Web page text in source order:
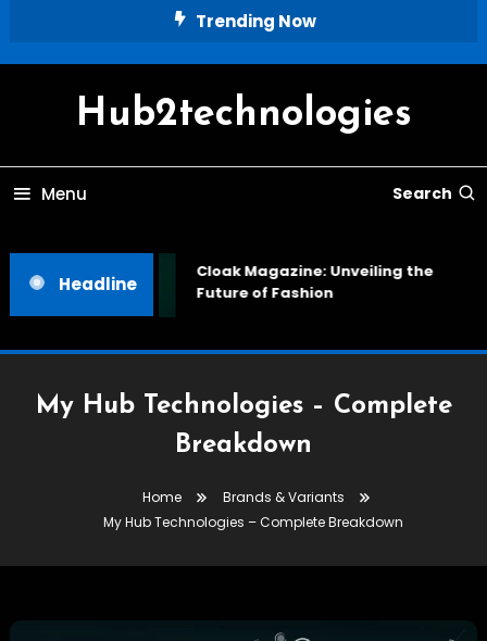
Trending Now
Hub2technologies
Menu Search
Headline
Cloak Magazine: Unveiling the
Future of Fashion
My Hub Technologies – Complete
Breakdown
Home
Brands & Variants
My Hub Technologies – Complete Breakdown